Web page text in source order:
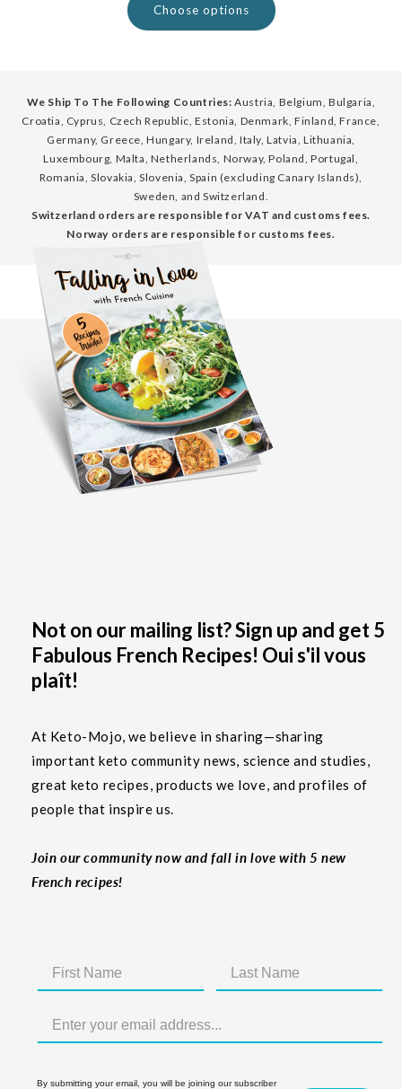
Choose options
We Ship To The Following Countries: Austria, Belgium, Bulgaria,
Croatia, Cyprus, Czech Republic, Estonia, Denmark, Finland, France,
Germany, Greece, Hungary, Ireland, Italy, Latvia, Lithuania,
Luxembourg, Malta, Netherlands, Norway, Poland, Portugal,
Romania, Slovakia, Slovenia, Spain (excluding Canary Islands),
Sweden, and Switzerland.
Switzerland orders are responsible for VAT and customs fees.
Norway orders are responsible for customs fees.
Not on our mailing list? Sign up and get 5
Fabulous French Recipes! Oui s'il vous
plaît!
At Keto-Mojo, we believe in sharing—sharing
important keto community news, science and studies,
great keto recipes, products we love, and profiles of
people that inspire us.
Join our community now and fall in love with 5 new
French recipes!
By submitting your email, you will be joining our subscriber